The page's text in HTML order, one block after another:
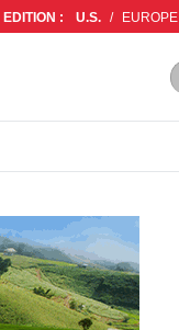
EDITION : U.S. / EUROPE